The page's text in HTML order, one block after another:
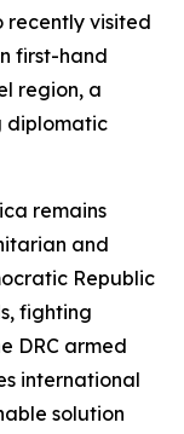
recently visited
first-hand
region, a
diplomatic
remains
and
Republic
fighting
DRC armed
international
solution